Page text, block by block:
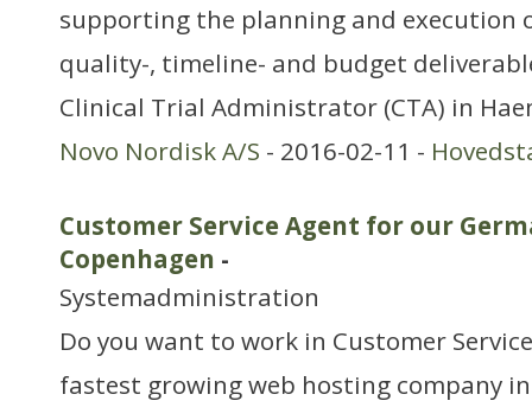
supporting the planning and
quality-, timeline- and budget
Clinical Trial Administrator (CTA) in
Novo Nordisk A/S - 2016-02-11 -
Customer Service Agent for our
Copenhagen -
Systemadministration
Do you want to work in Customer
fastest growing web hosting company